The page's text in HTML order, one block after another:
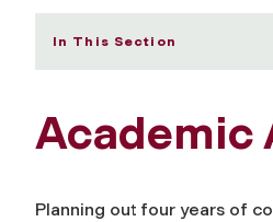
In This Section
Academic
Planning out four years of